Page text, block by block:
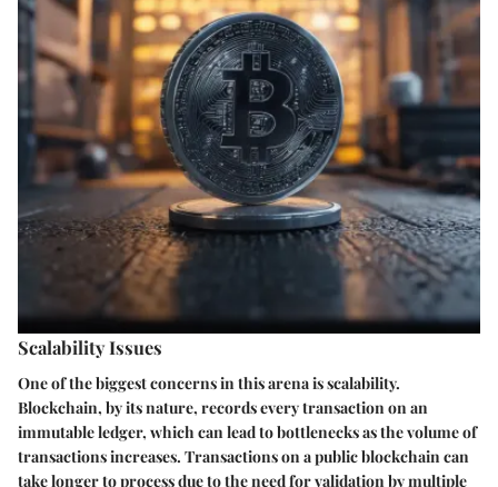
Scalability Issues
One of the biggest concerns in this arena is scalability.
Blockchain, by its nature, records every transaction on an
immutable ledger, which can lead to bottlenecks as the volume of
transactions increases. Transactions on a public blockchain can
take longer to process due to the need for validation by multiple